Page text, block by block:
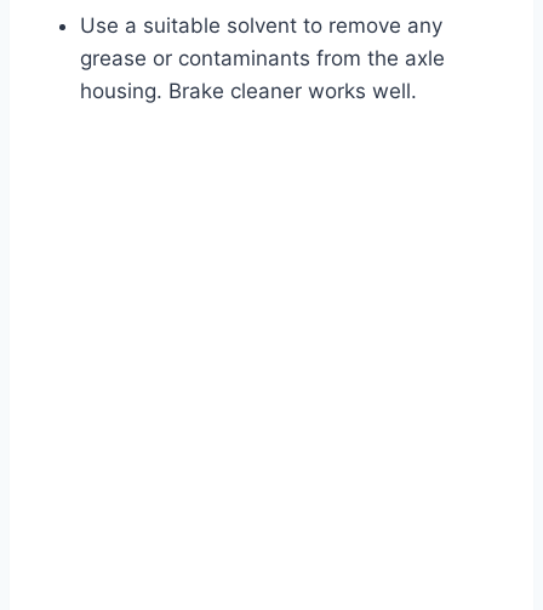
Use a suitable solvent to remove any
grease or contaminants from the axle
housing. Brake cleaner works well.